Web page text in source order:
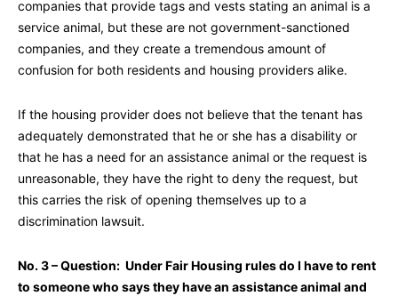
companies that provide tags and vests stating an animal is a
service animal, but these are not government-sanctioned
companies, and they create a tremendous amount of
confusion for both residents and housing providers alike.
If the housing provider does not believe that the tenant has
adequately demonstrated that he or she has a disability or
that he has a need for an assistance animal or the request is
unreasonable, they have the right to deny the request, but
this carries the risk of opening themselves up to a
discrimination lawsuit.
No. 3 – Question: Under Fair Housing rules do I have to rent
to someone who says they have an assistance animal and